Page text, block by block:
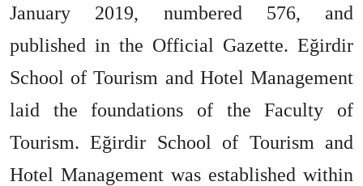
January 2019, numbered 576, and
published in the Official Gazette. Eğirdir
School of Tourism and Hotel Management
laid the foundations of the Faculty of
Tourism. Eğirdir School of Tourism and
Hotel Management was established within